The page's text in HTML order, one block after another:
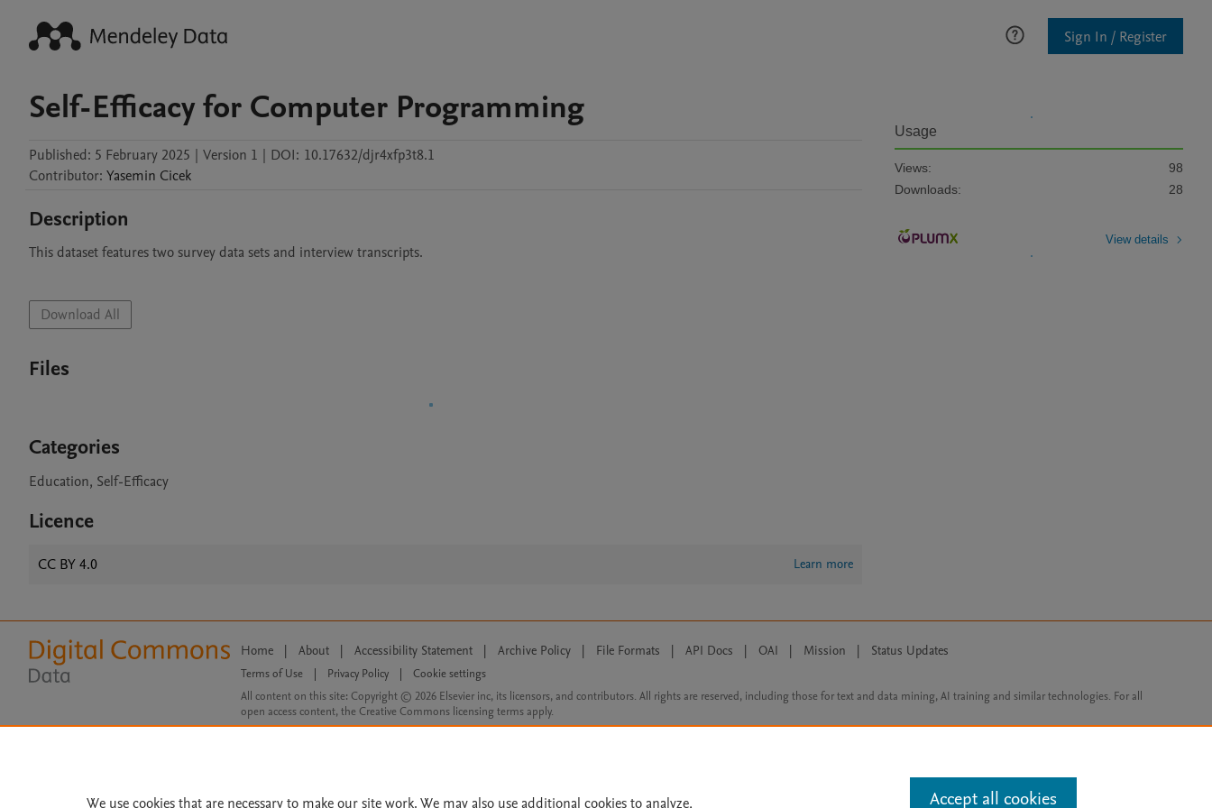
Sign In / Register
Self-Efficacy for Computer Programming
Published: 5 February 2025 | Version 1 | DOI: 10.17632/djr4xfp3t8.1
Contributor: Yasemin Cicek
Description
This dataset features two survey data sets and interview transcripts.
Download All
Files
Categories
Education, Self-Efficacy
Licence
CC BY 4.0 Learn more
Usage
Views:
98
Downloads:
28
View details
Home | About | Accessibility Statement | Archive Policy | File Formats | API Docs | OAI | Mission | Status Updates
Terms of Use Privacy Policy
Cookie settings
All content on this site: Copyright © 2026 Elsevier inc, its licensors, and contributors. All rights are reserved, including those for text and data mining, AI training and similar technologies. For all
open access content, the Creative Commons licensing terms apply.
We use cookies that are necessary to make our site work. We may also use additional cookies to analyze, Accept all cookies